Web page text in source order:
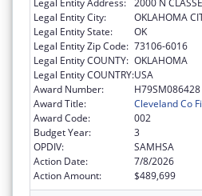
Legal Entity Address: 2000 N
Legal Entity City:
OKLAHOMA
Legal Entity State:
OK
Legal Entity Zip Code: 73106-6016
Legal Entity COUNTY: OKLAHOMA
Legal Entity COUNTRY:USA
Award Number:
H79SM086428
Award Title:
Cleveland Co
Award Code:
002
Budget Year:
3
OPDIV:
SAMHSA
Action Date:
7/8/2026
Action Amount:
$489,699